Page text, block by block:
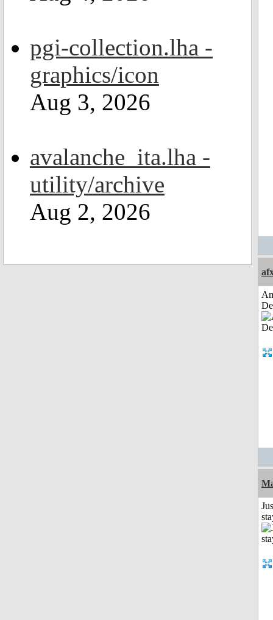
pgi-collection.lha -
graphics/icon
Aug 3, 2026
avalanche_ita.lha -
utility/archive
Aug 2, 2026